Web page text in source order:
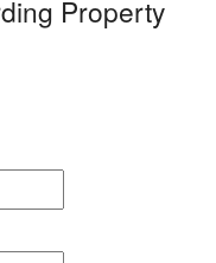
Property